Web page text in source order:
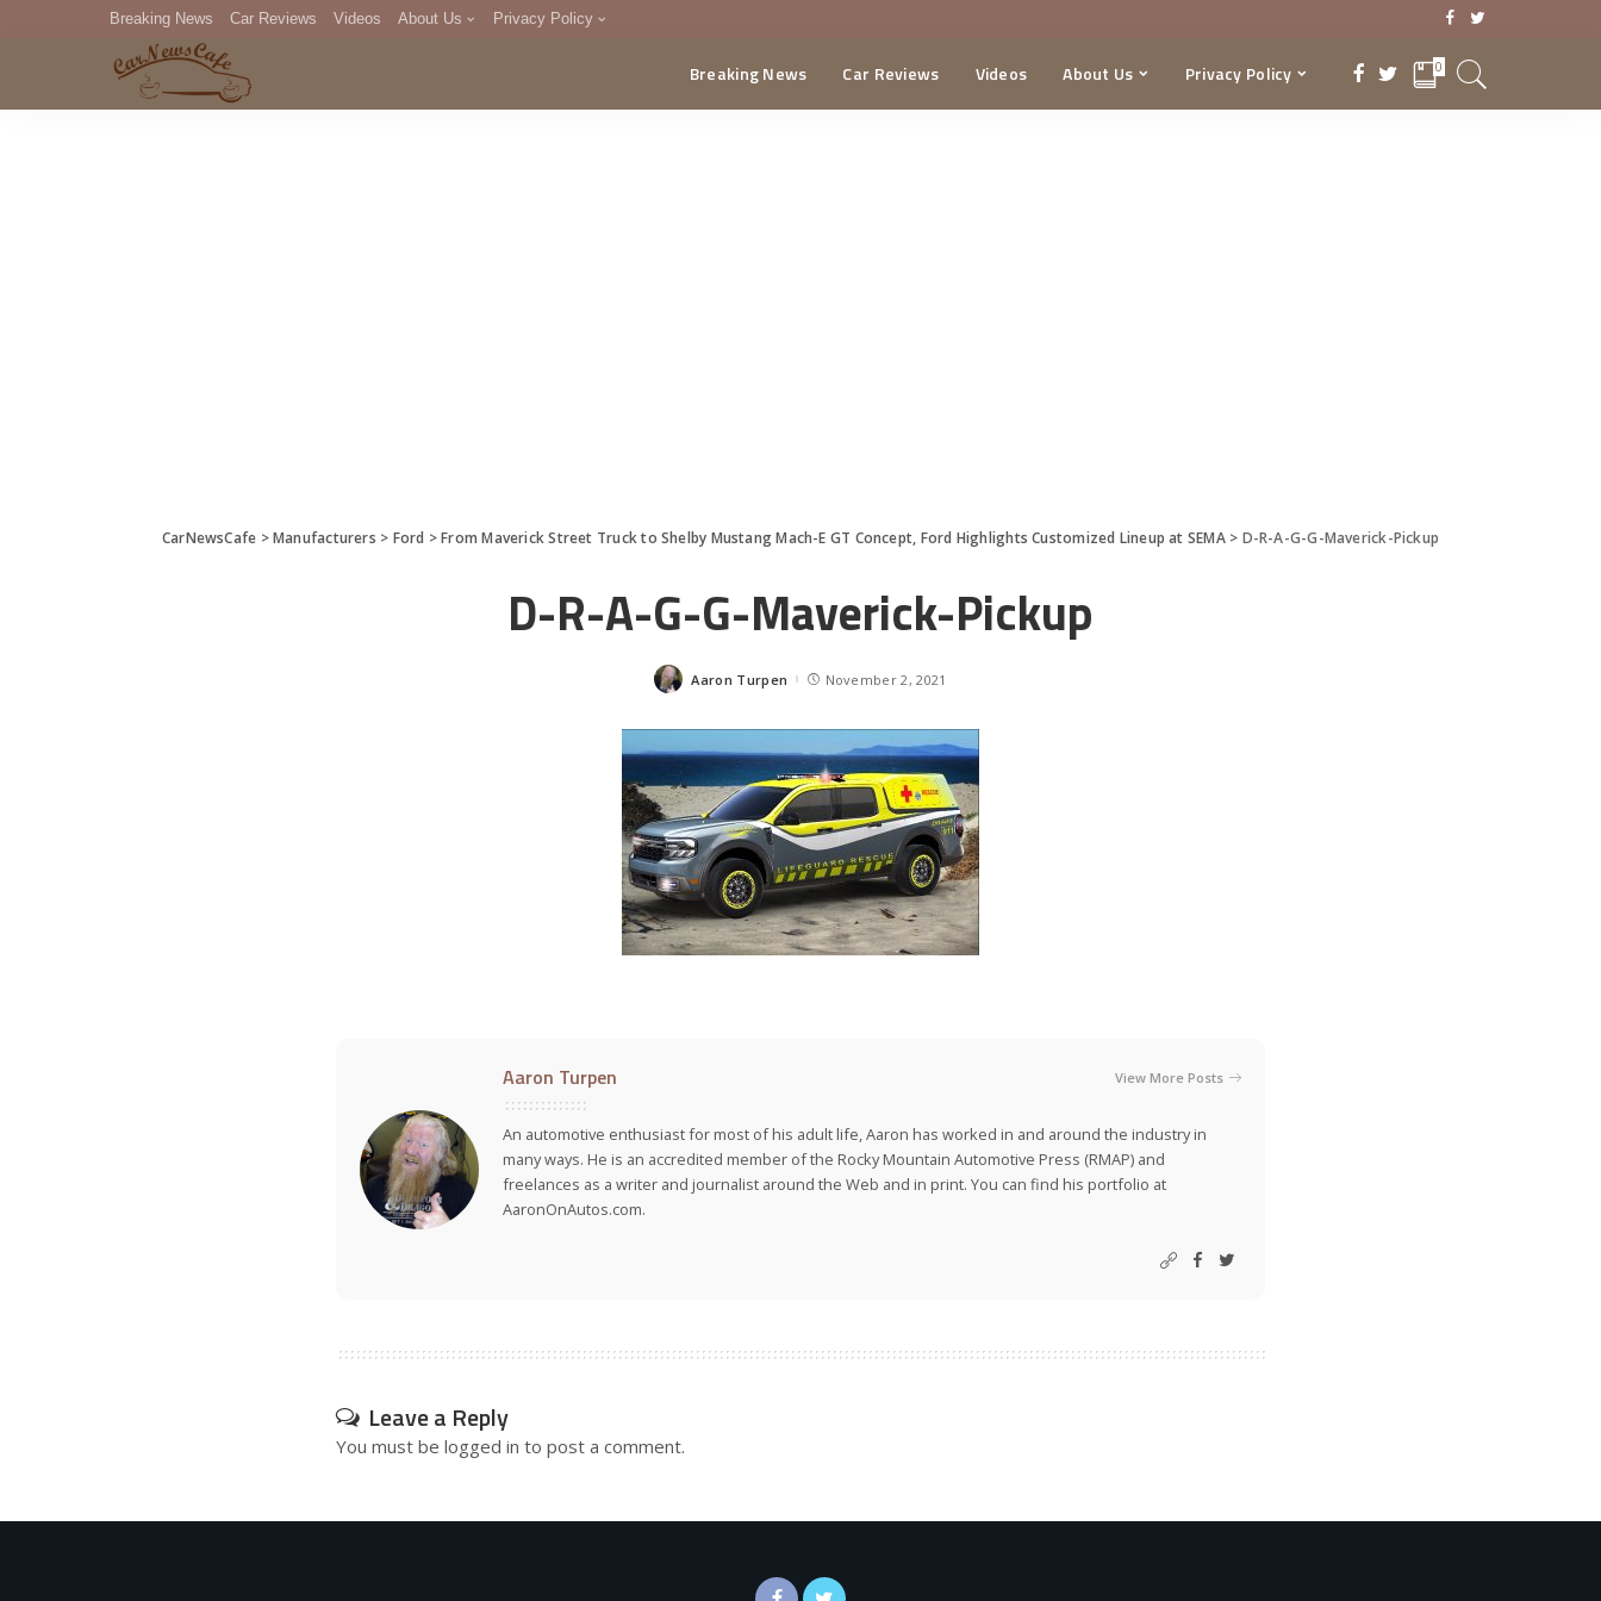
Breaking News Car Reviews Videos About Us Privacy Policy
DMCA
Breaking News Car Reviews Videos About Us Privacy Policy 0
CarNewsCafe >Manufacturers > Ford >From Maverick Street Truck to Shelby Mustang Mach-E GT Concept, Ford Highlights Customized Lineup at SEMA> D-R-A-G-G-Maverick-Pickup
D-R-A-G-G-Maverick-Pickup
Posted
Aaron Turpen November 2, 2021
Aaron Turpen View More Posts
An automotive enthusiast for most of his adult life, Aaron has worked in and around the industry in
many ways. He is an accredited member of the Rocky Mountain Automotive Press (RMAP) and
freelances as a writer and journalist around the Web and in print. You can find his portfolio at
AaronOnAutos.com.
Leave a Reply
You must be logged in to post a comment.